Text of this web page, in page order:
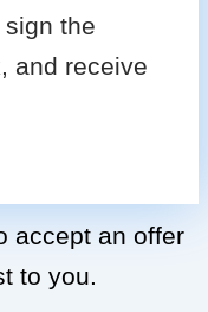
the
and receive
accept an offer
to you.